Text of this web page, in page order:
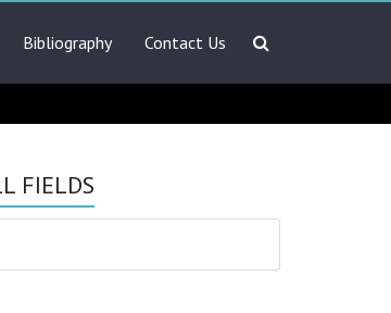
Bibliography Contact Us
FIELDS